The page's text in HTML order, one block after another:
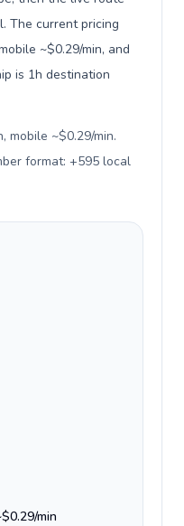
The current pricing
~$0.29/min, and
is 1h destination
mobile ~$0.29/min.
format: +595 local
min